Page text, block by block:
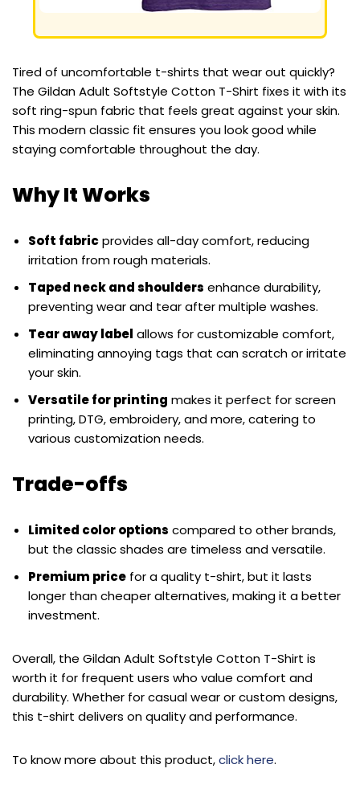
Tired of uncomfortable t-shirts that wear out quickly?
The Gildan Adult Softstyle Cotton T-Shirt fixes it with its
soft ring-spun fabric that feels great against your skin.
This modern classic fit ensures you look good while
staying comfortable throughout the day.
Why It Works
Soft fabricprovides all-day comfort, reducing
irritation from rough materials.
Taped neck and shoulders enhance durability,
preventing wear and tear after multiple washes.
Tear away label allows for customizable comfort,
eliminating annoying tags that can scratch or irritate
your skin.
Versatile for printing makes it perfect for screen
printing, DTG, embroidery, and more, catering to
various customization needs.
Trade-offs
Limited color options compared to other brands,
but the classic shades are timeless and versatile.
Premium price for a quality t-shirt, but it lasts
longer than cheaper alternatives, making it a better
investment.
Overall, the Gildan Adult Softstyle Cotton T-Shirt is
worth it for frequent users who value comfort and
durability. Whether for casual wear or custom designs,
this t-shirt delivers on quality and performance.
To know more about this product,click here.